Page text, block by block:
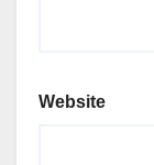
Website